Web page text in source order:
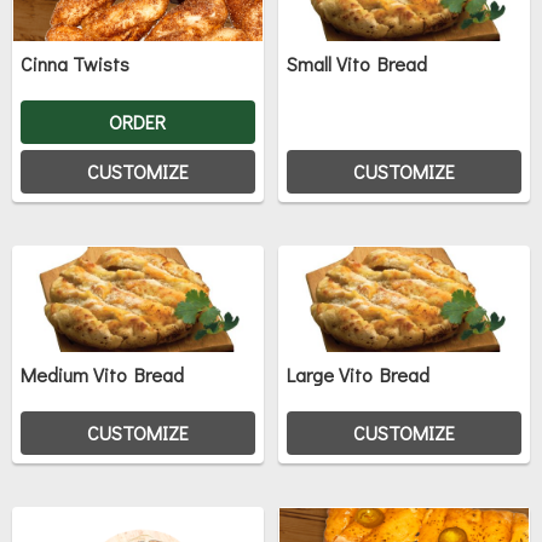
Cinna Twists
CUSTOMIZE
ORDER
Small Vito Bread
CUSTOMIZE
Medium Vito Bread
CUSTOMIZE
Large Vito Bread
CUSTOMIZE